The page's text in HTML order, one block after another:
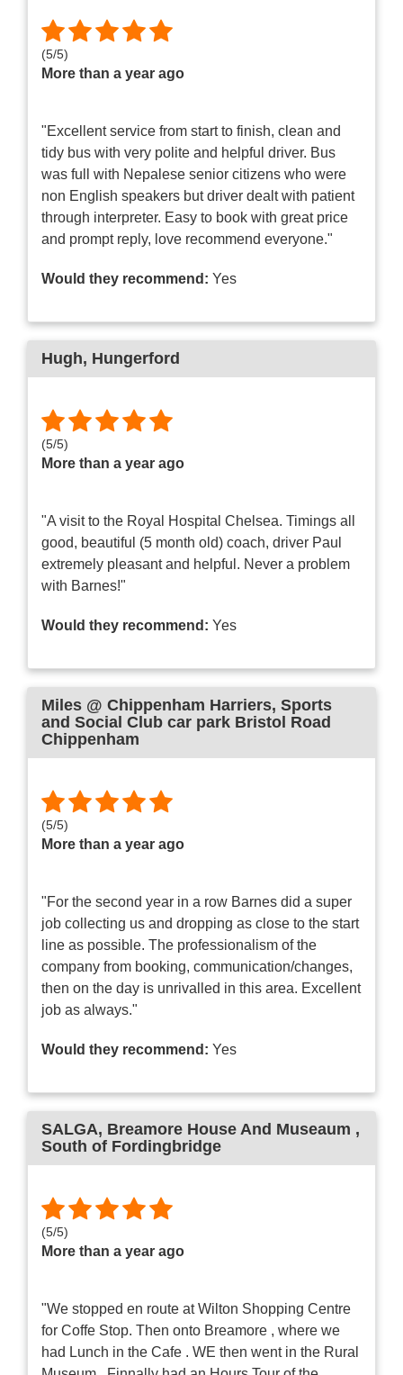
(5/5)
More than a year ago
"Excellent service from start to finish, clean and
tidy bus with very polite and helpful driver. Bus
was full with Nepalese senior citizens who were
non English speakers but driver dealt with patient
through interpreter. Easy to book with great price
and prompt reply, love recommend everyone."
Would they recommend: Yes
Hugh, Hungerford
(5/5)
More than a year ago
"A visit to the Royal Hospital Chelsea. Timings all
good, beautiful (5 month old) coach, driver Paul
extremely pleasant and helpful. Never a problem
with Barnes!"
Would they recommend: Yes
Miles @ Chippenham Harriers, Sports
and Social Club car park Bristol Road
Chippenham
(5/5)
More than a year ago
"For the second year in a row Barnes did a super
job collecting us and dropping as close to the start
line as possible. The professionalism of the
company from booking, communication/changes,
then on the day is unrivalled in this area. Excellent
job as always."
Would they recommend: Yes
SALGA, Breamore House And Museaum ,
South of Fordingbridge
(5/5)
More than a year ago
"We stopped en route at Wilton Shopping Centre
for Coffe Stop. Then onto Breamore , where we
had Lunch in the Cafe . WE then went in the Rural